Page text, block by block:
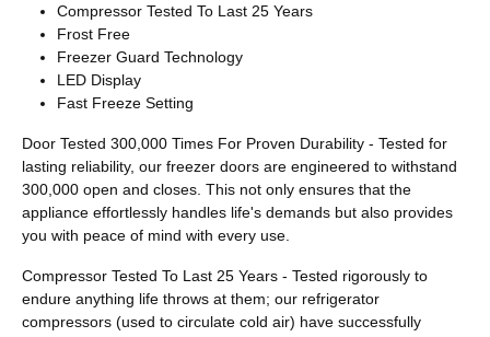
Compressor Tested To Last 25 Years
Frost Free
Freezer Guard Technology
LED Display
Fast Freeze Setting
Door Tested 300,000 Times For Proven Durability - Tested for
lasting reliability, our freezer doors are engineered to withstand
300,000 open and closes. This not only ensures that the
appliance effortlessly handles life's demands but also provides
you with peace of mind with every use.
Compressor Tested To Last 25 Years - Tested rigorously to
endure anything life throws at them; our refrigerator
compressors (used to circulate cold air) have successfully